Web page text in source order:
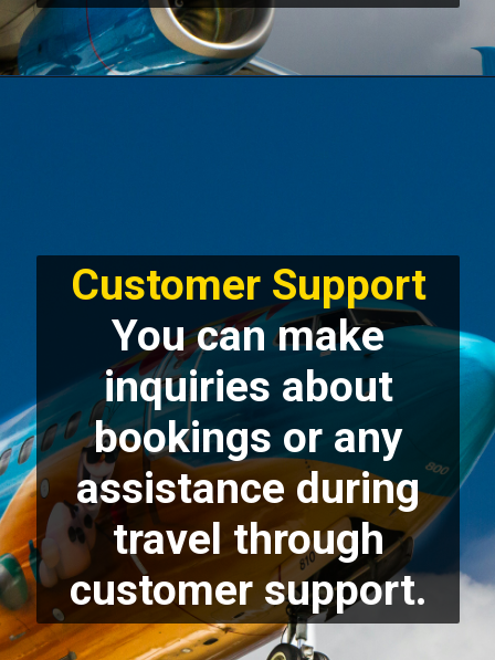
Customer Support
You can make
inquiries about
bookings or any
assistance during
travel through
customer support.